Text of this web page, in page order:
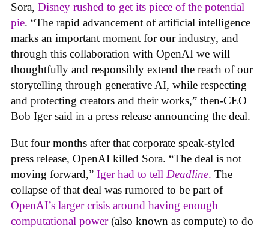
Sora, Disney rushed to get its piece of the potential
pie. “The rapid advancement of artificial intelligence
marks an important moment for our industry, and
through this collaboration with OpenAI we will
thoughtfully and responsibly extend the reach of our
storytelling through generative AI, while respecting
and protecting creators and their works,” then-CEO
Bob Iger said in a press release announcing the deal.
But four months after that corporate speak-styled
press release, OpenAI killed Sora. “The deal is not
moving forward,” Iger had to tell Deadline. The
collapse of that deal was rumored to be part of
OpenAI’s larger crisis around having enough
computational power(also known as compute) to do